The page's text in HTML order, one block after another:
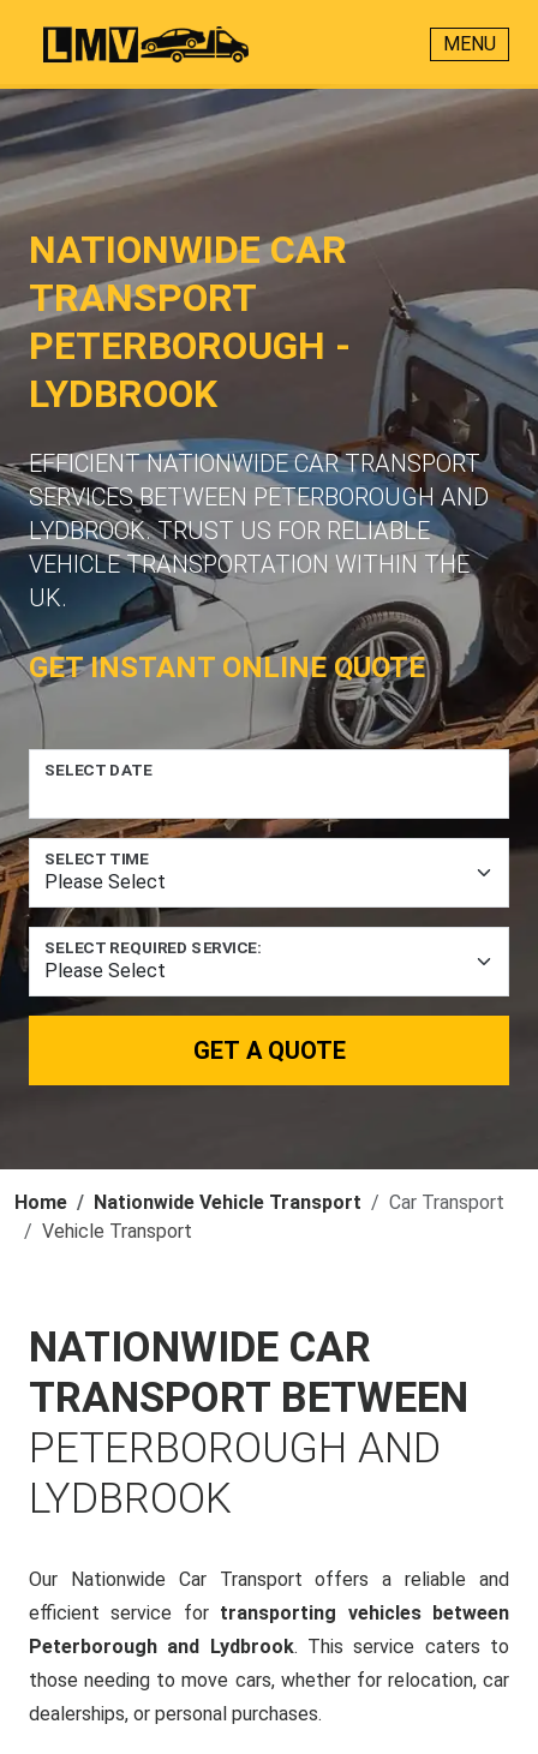
MENU
NATIONWIDE CAR
TRANSPORT
PETERBOROUGH -
LYDBROOK
EFFICIENT NATIONWIDE CAR TRANSPORT
SERVICES BETWEEN PETERBOROUGH AND
LYDBROOK. TRUST US FOR RELIABLE
VEHICLE TRANSPORTATION WITHIN THE
UK.
GET INSTANT ONLINE QUOTE
SELECT DATE
SELECT TIME
SELECT REQUIRED SERVICE:
GET A QUOTE
Home Nationwide Vehicle Transport
Car Transport
Vehicle Transport
NATIONWIDE CAR
TRANSPORT BETWEEN
PETERBOROUGH AND
LYDBROOK
Our Nationwide Car Transport offers a reliable and
efficient service for transporting vehicles between
Peterborough and Lydbrook. This service caters to
those needing to move cars, whether for relocation, car
dealerships, or personal purchases.